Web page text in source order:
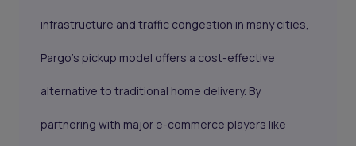
infrastructure and traffic congestion in many cities,
Pargo’s pickup model offers a cost-effective
alternative to traditional home delivery. By
partnering with major e-commerce players like